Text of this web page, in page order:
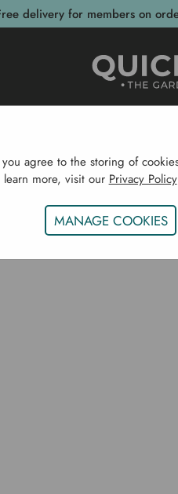
delivery for members on
Garden Supplies Pest
agree to the storing of
more, visit our Privacy Policy
MANAGE COOKIES